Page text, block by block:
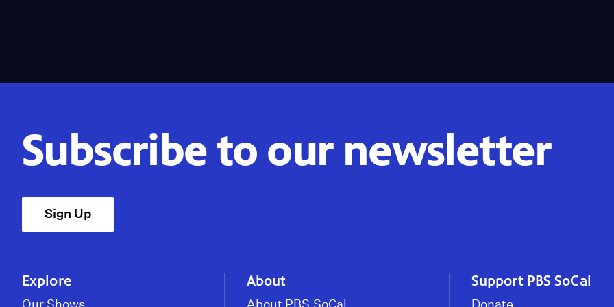
Subscribe to our newsletter
Sign Up
Explore
Our Shows
About
About PBS SoCal
Support PBS SoCal
Donate